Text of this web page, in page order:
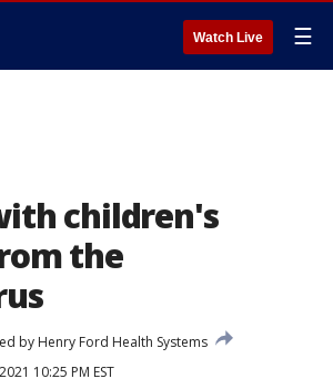
Watch Live ☰
children's
the
by Henry Ford Health Systems
10:25 PM EST